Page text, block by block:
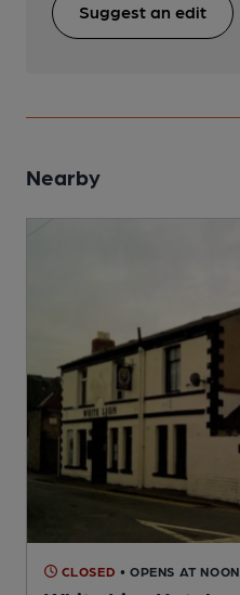
Suggest an edit
Nearby
CLOSED • OPENS AT NOON